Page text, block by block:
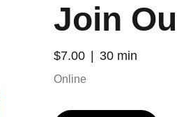
Join
$7.00 30 min
Online